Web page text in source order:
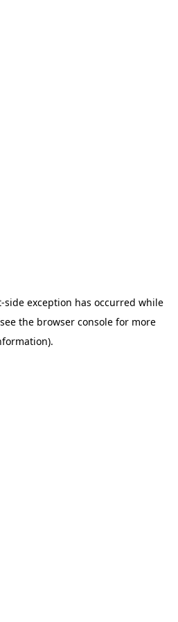
-side exception has occurred while
the browser console for more